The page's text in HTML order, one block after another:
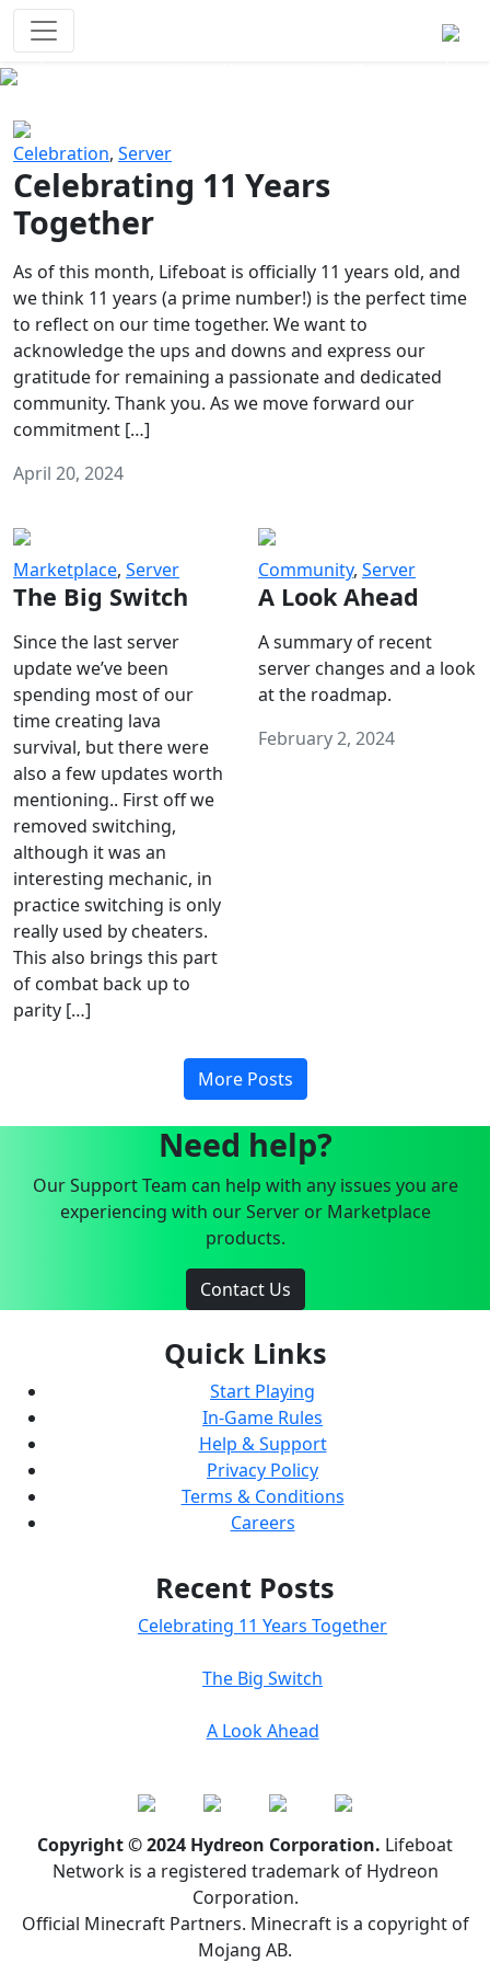
Celebration, Server
Celebrating 11 Years
Together
As of this month, Lifeboat is officially 11 years old, and
we think 11 years (a prime number!) is the perfect time
to reflect on our time together. We want to
acknowledge the ups and downs and express our
gratitude for remaining a passionate and dedicated
community. Thank you. As we move forward our
commitment […]
April 20, 2024
Marketplace, Server
The Big Switch
Since the last server
update we’ve been
spending most of our
time creating lava
survival, but there were
also a few updates worth
mentioning.. First off we
removed switching,
although it was an
interesting mechanic, in
practice switching is only
really used by cheaters.
This also brings this part
of combat back up to
parity […]
Community, Server
A Look Ahead
A summary of recent
server changes and a look
at the roadmap.
February 2, 2024
More Posts
Need help?
Our Support Team can help with any issues you are
experiencing with our Server or Marketplace
products.
Contact Us
Quick Links
Start Playing
In-Game Rules
Help & Support
Privacy Policy
Terms & Conditions
Careers
Recent Posts
Celebrating 11 Years Together
The Big Switch
A Look Ahead
Copyright © 2024 Hydreon Corporation. Lifeboat
Network is a registered trademark of Hydreon
Corporation.
Official Minecraft Partners. Minecraft is a copyright of
Mojang AB.